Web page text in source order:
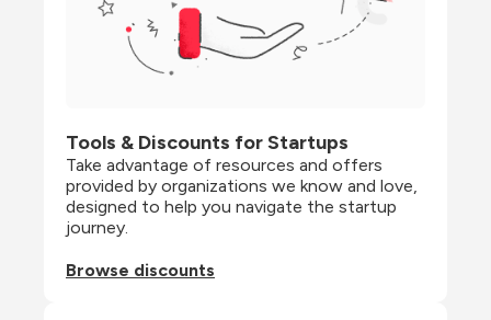
Tools & Discounts for Startups
Take advantage of resources and offers
provided by organizations we know and love,
designed to help you navigate the startup
journey.
Browse discounts